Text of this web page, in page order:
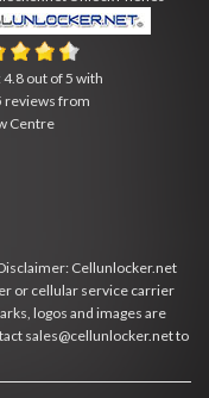
4.8 out of 5 with
reviews from
Centre
Cellunlocker.net
or cellular service carrier
logos and images are
sales@cellunlocker.net to